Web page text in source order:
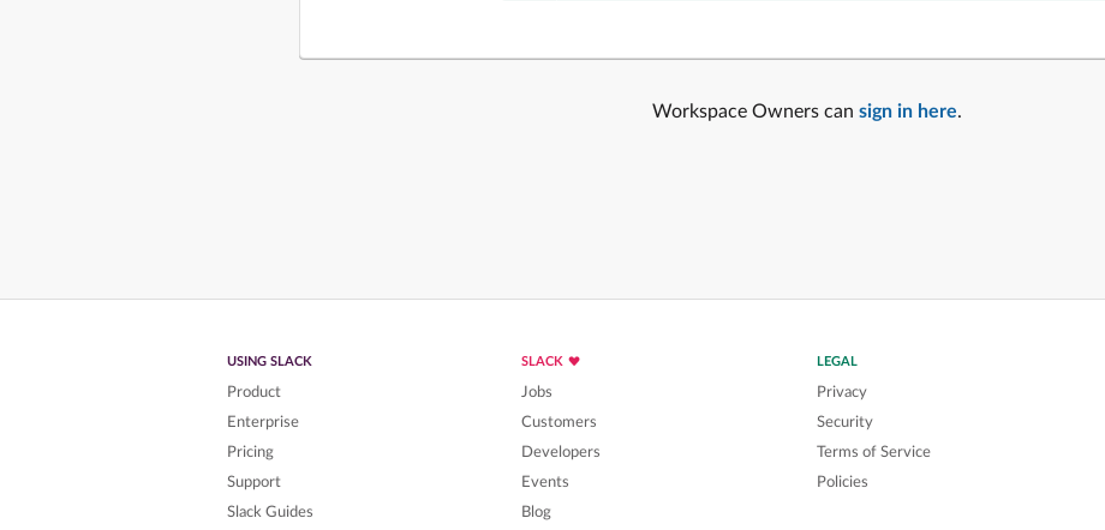
Workspace Owners can sign in here.
USING SLACK
Product
Enterprise
Pricing
Support
Slack Guides
SLACK
Jobs
Customers
Developers
Events
Blog
LEGAL
Privacy
Security
Terms of Service
Policies